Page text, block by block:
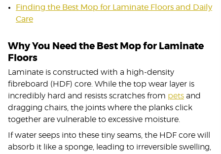
Finding the Best Mop for Laminate Floors and Daily
Care
Why You Need the Best Mop for Laminate
Floors
Laminate is constructed with a high-density
fibreboard (HDF) core. While the top wear layer is
incredibly hard and resists scratches from pets and
dragging chairs, the joints where the planks click
together are vulnerable to excessive moisture.
If water seeps into these tiny seams, the HDF core will
absorb it like a sponge, leading to irreversible swelling,